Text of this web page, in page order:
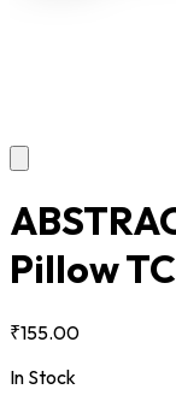
Pillow
₹155.00
In Stock